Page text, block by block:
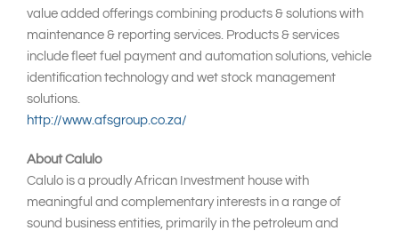
value added offerings combining products & solutions with
maintenance & reporting services. Products & services
include fleet fuel payment and automation solutions, vehicle
identification technology and wet stock management
solutions.
http://www.afsgroup.co.za/
About Calulo
Calulo is a proudly African Investment house with
meaningful and complementary interests in a range of
sound business entities, primarily in the petroleum and